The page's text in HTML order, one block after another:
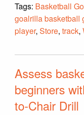
Tags: Basketball
goalrilla basketball
player, Store, track,
Assess
beginners
to-Chair Drill